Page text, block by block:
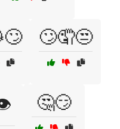
🙄🤦😒
🤔😏